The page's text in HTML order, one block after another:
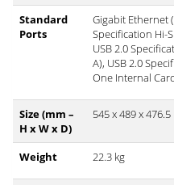
Standard
Ports
Gigabit Ethernet
Specification Hi-
USB 2.0
A), USB 2.0
One Internal
Size (mm –
H x W x D)
545 x 489 x
Weight 22.3 kg